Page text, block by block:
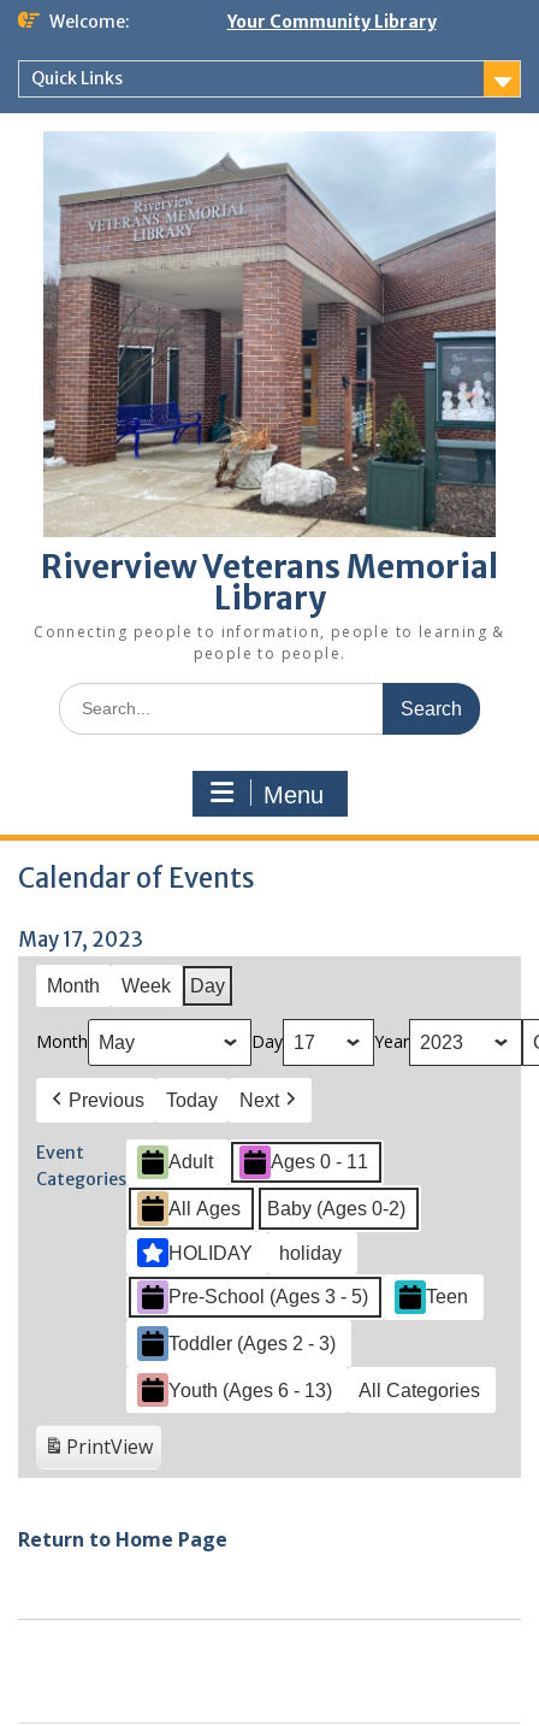
Skip
content
Welcome: Your Community Library
Quick Links
Riverview Veterans Memorial
Library
Connecting people to information, people to learning &
people to people.
Search
for:
Menu
Calendar of Events
May 17, 2023
Month Week Day
Month Day Year
Previous Today Next
Event
Categories
Adult Ages 0 - 11
All Ages Baby (Ages 0-2)
HOLIDAY holiday
Pre-School (Ages 3 - 5) Teen
Toddler (Ages 2 - 3)
Youth (Ages 6 - 13) All Categories
PrintView
Return to Home Page